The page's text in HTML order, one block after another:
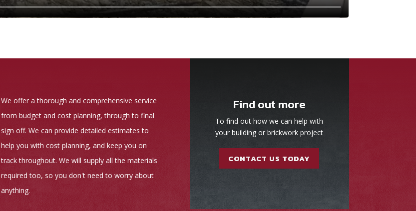
We offer a thorough and comprehensive service
from budget and cost planning, through to final
sign off. We can provide detailed estimates to
help you with cost planning, and keep you on
track throughout. We will supply all the materials
required too, so you don't need to worry about
anything.
Find out more
To find out how we can help with
your building or brickwork project
CONTACT US TODAY